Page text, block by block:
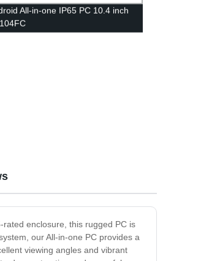
All-in-one IP65 PC 10.4 inch
enclosure, this rugged PC is
our All-in-one PC provides a
viewing angles and vibrant